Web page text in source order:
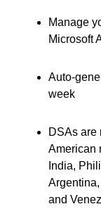
Manage
Microsoft
Auto-
week
DSAs are
American
India,
and